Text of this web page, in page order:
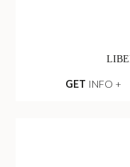
GET INFO +